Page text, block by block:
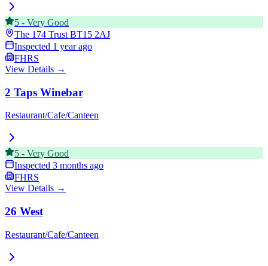
5 - Very Good
The 174 Trust BT15 2AJ
Inspected 1 year ago
FHRS
View Details →
2 Taps Winebar
Restaurant/Cafe/Canteen
5 - Very Good
Inspected 3 months ago
FHRS
View Details →
26 West
Restaurant/Cafe/Canteen